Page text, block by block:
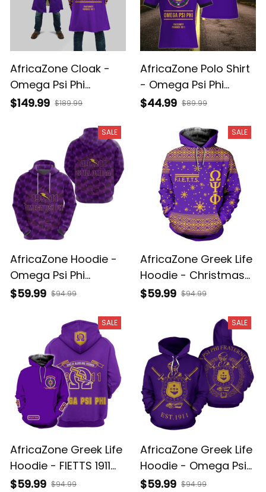
AfricaZone Cloak -
Omega Psi Phi
Fraternity Founded
$149.99 $189.99
AfricaZone Polo Shirt
- Omega Psi Phi
Fraternity Founded
$44.99 $89.99
SALE
AfricaZone Hoodie -
Omega Psi Phi
Fraternity 1911 Still
$59.99 $94.99
SALE
AfricaZone Greek Life
Hoodie - Christmas
FIETTS 1911 Omega Psi
$59.99 $94.99
SALE
AfricaZone Greek Life
Hoodie - FIETTS 1911
Omega Psi Phi Hoodie
$59.99 $94.99
SALE
AfricaZone Greek Life
Hoodie - Omega Psi
Phi Fraternity Pullover
$59.99 $94.99